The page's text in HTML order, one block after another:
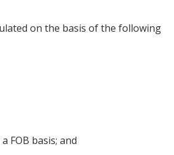
on the basis of the following
FOB basis; and